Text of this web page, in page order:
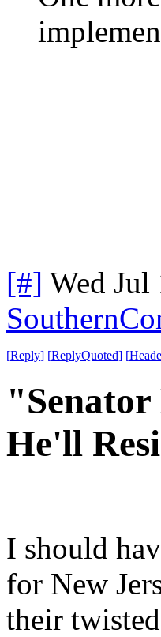
[#] Wed
[Reply] [ReplyQuoted] [
"Senator
He'll
I should
for New
their